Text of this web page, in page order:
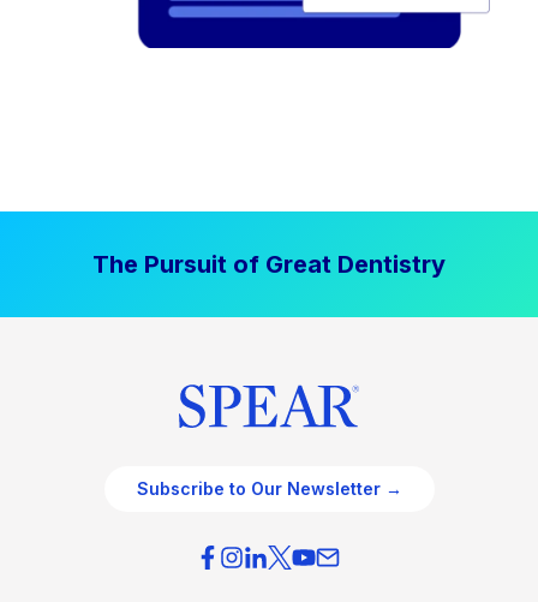
The Pursuit of Great Dentistry
Subscribe to Our Newsletter →